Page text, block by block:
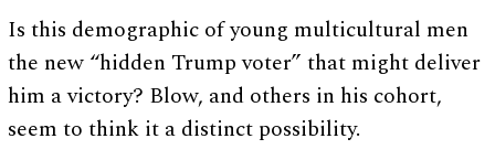
Is this demographic of young multicultural men
the new “hidden Trump voter” that might deliver
him a victory? Blow, and others in his cohort,
seem to think it a distinct possibility.